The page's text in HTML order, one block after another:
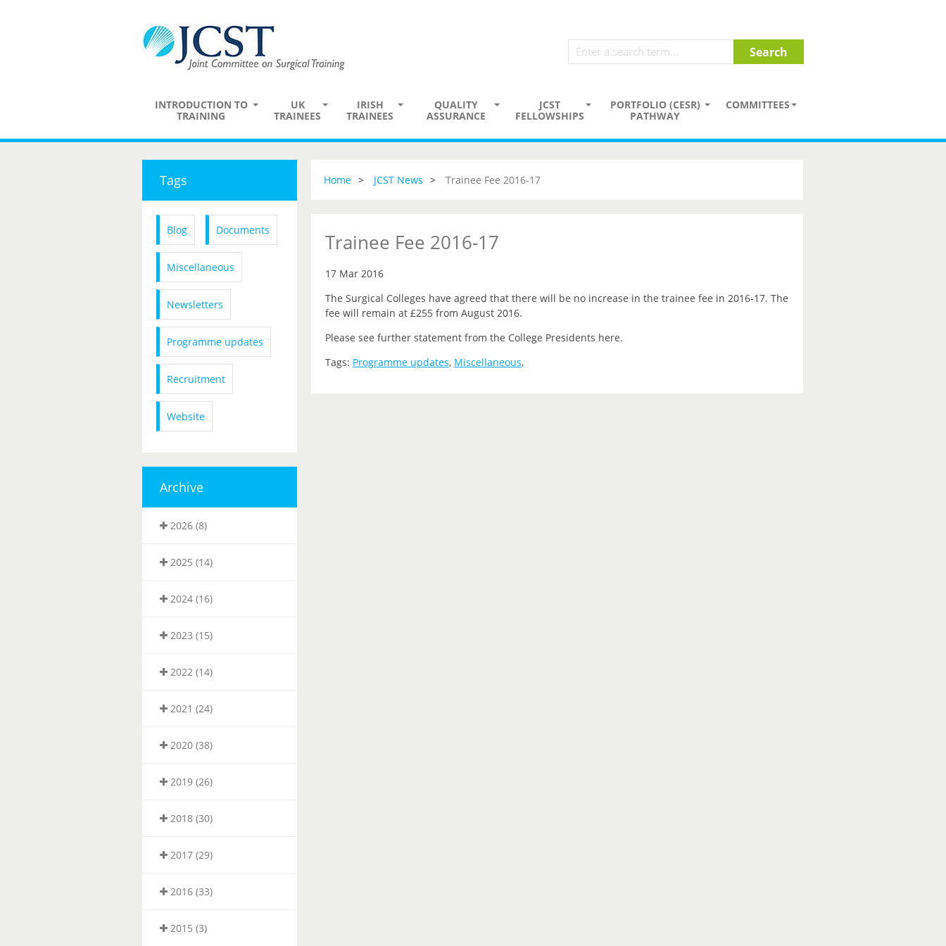
INTRODUCTION TO
TRAINING
UK
TRAINEES
IRISH
TRAINEES
QUALITY
ASSURANCE
JCST
FELLOWSHIPS
PORTFOLIO (CESR)
PATHWAY
COMMITTEES
Tags
Blog Documents
Miscellaneous
Newsletters
Programme updates
Recruitment
Website
Archive
2026 (8)
2025 (14)
2024 (16)
2023 (15)
2022 (14)
2021 (24)
2020 (38)
2019 (26)
2018 (30)
2017 (29)
2016 (33)
2015 (3)
Home JCST News Trainee Fee 2016-17
Trainee Fee 2016-17
17 Mar 2016
The Surgical Colleges have agreed that there will be no increase in the trainee fee in 2016-17. The
fee will remain at £255 from August 2016.
Please see further statement from the College Presidents here.
Tags: Programme updates, Miscellaneous,